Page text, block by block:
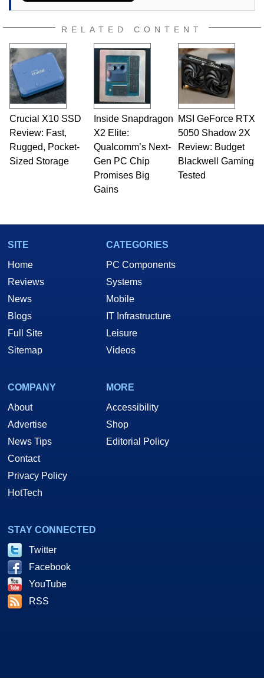
RELATED CONTENT
Crucial X10 SSD
Review: Fast,
Rugged, Pocket-
Sized Storage
Inside Snapdragon
X2 Elite:
Qualcomm’s Next-
Gen PC Chip
Promises Big
Gains
MSI GeForce RTX
5050 Shadow 2X
Review: Budget
Blackwell Gaming
Tested
SITE
Home
Reviews
News
Blogs
Full Site
Sitemap
CATEGORIES
PC Components
Systems
Mobile
IT Infrastructure
Leisure
Videos
COMPANY
About
Advertise
News Tips
Contact
Privacy Policy
HotTech
MORE
Accessibility
Shop
Editorial Policy
STAY CONNECTED
Twitter
Facebook
YouTube
RSS